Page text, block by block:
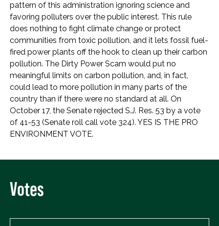
pattern of this administration ignoring science and
favoring polluters over the public interest. This rule
does nothing to fight climate change or protect
communities from toxic pollution, and it lets fossil fuel-
fired power plants off the hook to clean up their carbon
pollution. The Dirty Power Scam would put no
meaningful limits on carbon pollution, and, in fact,
could lead to more pollution in many parts of the
country than if there were no standard at all. On
October 17, the Senate rejected S.J. Res. 53 by a vote
of 41-53 (Senate roll call vote 324). YES IS THE PRO
ENVIRONMENT VOTE.
Votes